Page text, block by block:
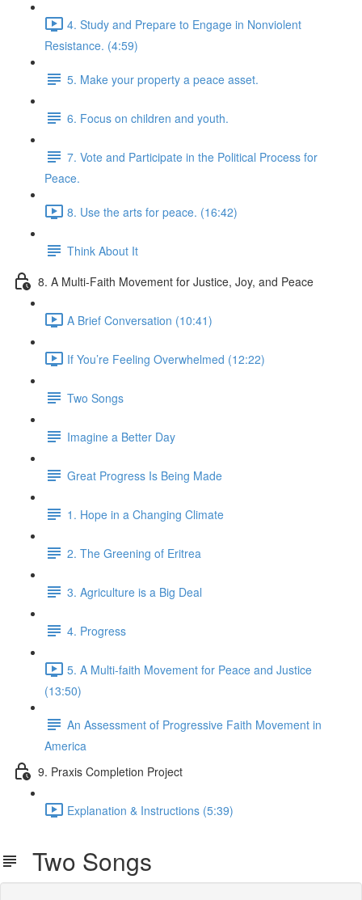
4. Study and Prepare to Engage in Nonviolent
Resistance. (4:59)
5. Make your property a peace asset.
6. Focus on children and youth.
7. Vote and Participate in the Political Process for
Peace.
8. Use the arts for peace. (16:42)
Think About It
8. A Multi-Faith Movement for Justice, Joy, and Peace
A Brief Conversation (10:41)
If You’re Feeling Overwhelmed (12:22)
Two Songs
Imagine a Better Day
Great Progress Is Being Made
1. Hope in a Changing Climate
2. The Greening of Eritrea
3. Agriculture is a Big Deal
4. Progress
5. A Multi-faith Movement for Peace and Justice
(13:50)
An Assessment of Progressive Faith Movement in
America
9. Praxis Completion Project
Explanation & Instructions (5:39)
Two Songs